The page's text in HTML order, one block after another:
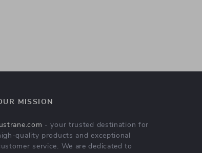
MISSION
lustrane.com - your trusted destination for
quality products and exceptional
service. We are dedicated to